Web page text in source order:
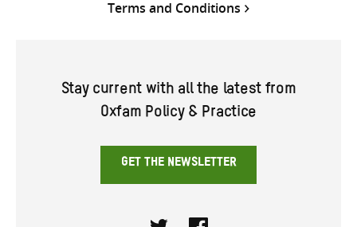
Terms and Conditions
Stay current with all the latest from
Oxfam Policy & Practice
GET THE NEWSLETTER